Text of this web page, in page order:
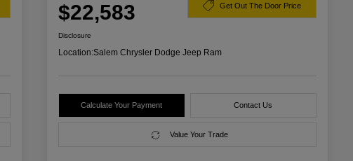
$22,583 Get Out The Door Price
Disclosure
Location:Salem Chrysler Dodge Jeep Ram
Calculate Your Payment Contact Us
Value Your Trade